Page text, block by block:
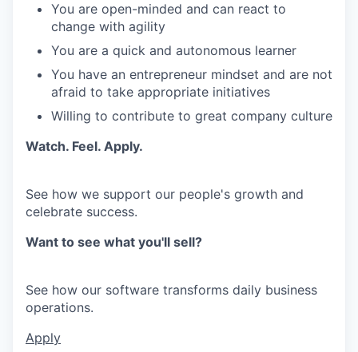
You are open-minded and can react to
change with agility
You are a quick and autonomous learner
You have an entrepreneur mindset and are not
afraid to take appropriate initiatives
Willing to contribute to great company culture
Watch. Feel. Apply.
See how we support our people's growth and
celebrate success.
Want to see what you'll sell?
See how our software transforms daily business
operations.
Apply